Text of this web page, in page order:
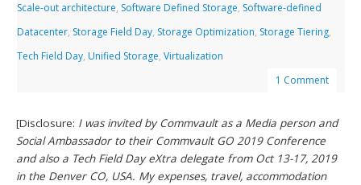
Scale-out architecture, Software Defined Storage, Software-defined
Datacenter, Storage Field Day, Storage Optimization, Storage Tiering,
Tech Field Day, Unified Storage,Virtualization
1 Comment
[Disclosure: I was invited by Commvault as a Media person and
Social Ambassador to their Commvault GO 2019 Conference
and also a Tech Field Day eXtra delegate from Oct 13-17, 2019
in the Denver CO, USA. My expenses, travel, accommodation